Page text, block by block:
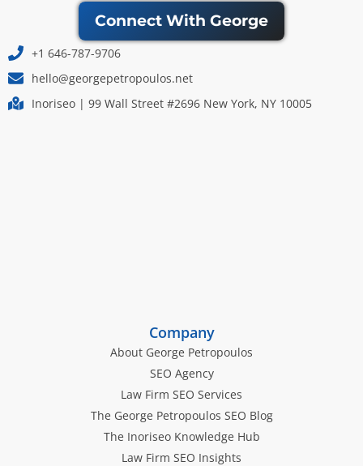
Connect With George
+1 646-787-9706
hello@georgepetropoulos.net
Inoriseo | 99 Wall Street #2696 New York, NY 10005
Company
About George Petropoulos
SEO Agency
Law Firm SEO Services
The George Petropoulos SEO Blog
The Inoriseo Knowledge Hub
Law Firm SEO Insights